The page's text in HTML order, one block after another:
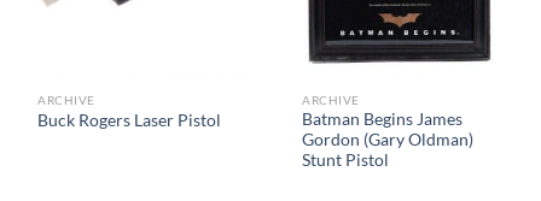
ARCHIVE
Buck Rogers Laser Pistol
ARCHIVE
Batman Begins James
Gordon (Gary Oldman)
Stunt Pistol